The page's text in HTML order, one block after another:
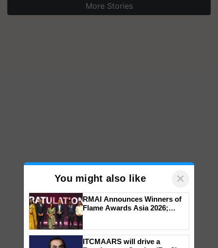
More Stories
You might also like ×
RMAI Announces Winners of
Flame Awards Asia 2026;
wins Client of the Year
honours
ITCMAARS will drive a